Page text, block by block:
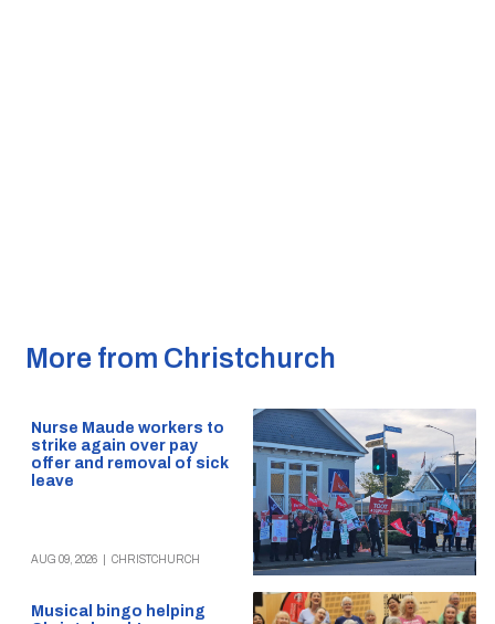
More from Christchurch
Nurse Maude workers to
strike again over pay
offer and removal of sick
leave
AUG 09, 2026 CHRISTCHURCH
Musical bingo helping